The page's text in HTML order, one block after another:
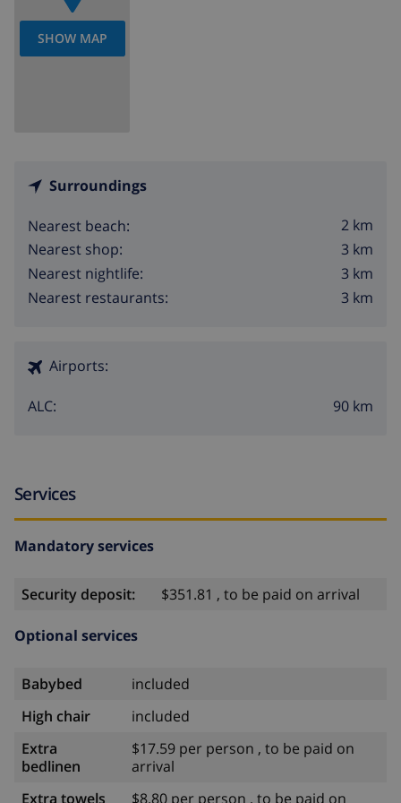
SHOW MAP
Surroundings
Nearest beach:
2 km
Nearest shop:
3 km
Nearest nightlife:
3 km
Nearest restaurants:
3 km
Airports:
ALC: 90 km
Services
Mandatory services
Security deposit: $351.81 , to be paid on arrival
Optional services
Babybed
included
High chair
included
Extra
bedlinen
$17.59 per person , to be paid on
arrival
Extra towels
$8.80 per person , to be paid on